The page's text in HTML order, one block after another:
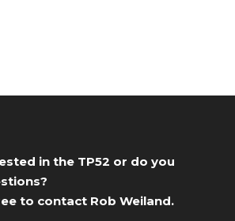
in the TP52 or do you
to contact Rob Weiland.